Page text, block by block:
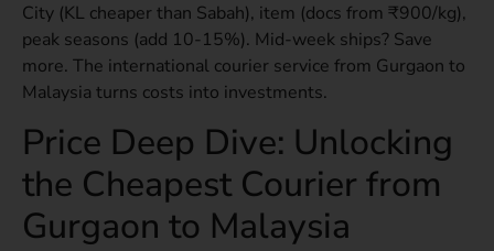
City (KL cheaper than Sabah), item (docs from ₹900/kg),
peak seasons (add 10-15%). Mid-week ships? Save
more. The international courier service from Gurgaon to
Malaysia turns costs into investments.
Price Deep Dive: Unlocking
the Cheapest Courier from
Gurgaon to Malaysia